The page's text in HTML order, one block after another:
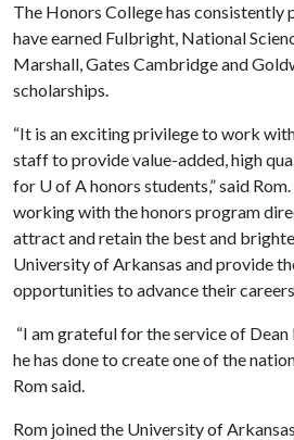
The Honors College has consistently
have earned Fulbright, National
Marshall, Gates Cambridge and
scholarships.
“It is an exciting privilege to work
staff to provide value-added, high
for U of Ahonors students,” said
working with the honors program
attract and retain the best and
University of Arkansas and provide
opportunities to advance their
“I am grateful for the service of
he has done to create one of the
Rom said.
Rom joined the University of